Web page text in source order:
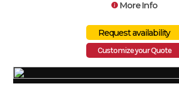
More Info
Customize your Quote